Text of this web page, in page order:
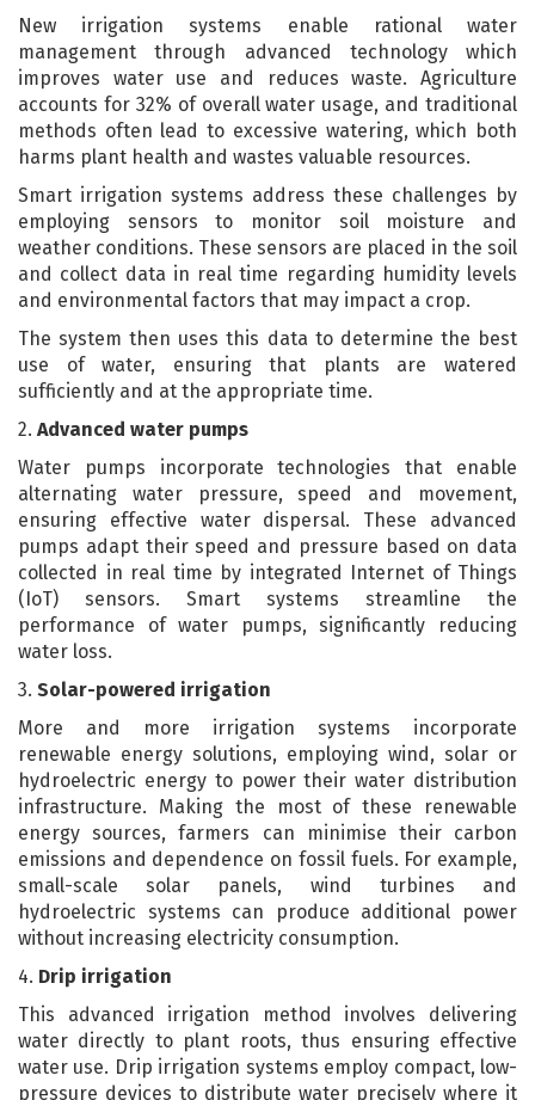
New irrigation systems enable rational water
management through advanced technology which
improves water use and reduces waste. Agriculture
accounts for 32% of overall water usage, and traditional
methods often lead to excessive watering, which both
harms plant health and wastes valuable resources.
Smart irrigation systems address these challenges by
employing sensors to monitor soil moisture and
weather conditions. These sensors are placed in the soil
and collect data in real time regarding humidity levels
and environmental factors that may impact a crop.
The system then uses this data to determine the best
use of water, ensuring that plants are watered
sufficiently and at the appropriate time.
2. Advanced water pumps
Water pumps incorporate technologies that enable
alternating water pressure, speed and movement,
ensuring effective water dispersal. These advanced
pumps adapt their speed and pressure based on data
collected in real time by integrated Internet of Things
(IoT) sensors. Smart systems streamline the
performance of water pumps, significantly reducing
water loss.
3. Solar-powered irrigation
More and more irrigation systems incorporate
renewable energy solutions, employing wind, solar or
hydroelectric energy to power their water distribution
infrastructure. Making the most of these renewable
energy sources, farmers can minimise their carbon
emissions and dependence on fossil fuels. For example,
small-scale solar panels, wind turbines and
hydroelectric systems can produce additional power
without increasing electricity consumption.
4. Drip irrigation
This advanced irrigation method involves delivering
water directly to plant roots, thus ensuring effective
water use. Drip irrigation systems employ compact, low-
pressure devices to distribute water precisely where it